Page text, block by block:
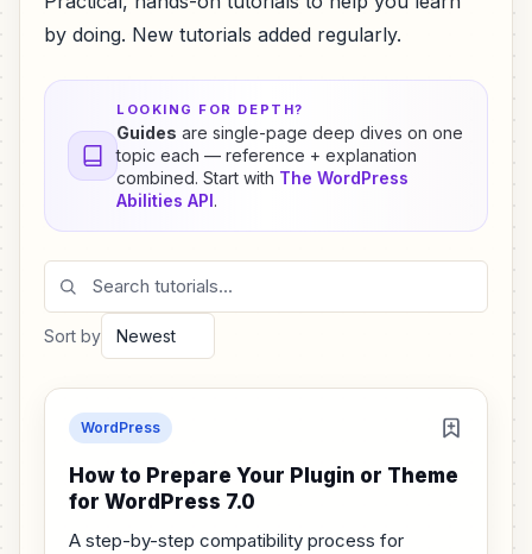
by doing. New tutorials added regularly.
LOOKING FOR DEPTH?
Guides are single-page deep dives on one
topic each — reference + explanation
combined. Start with The WordPress
Abilities API.
Search tutorials
Sort by
WordPress
How to Prepare Your Plugin or Theme
for WordPress 7.0
A step-by-step compatibility process for